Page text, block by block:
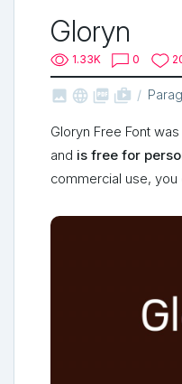
Gloryn
1.33K 0
   shop_two
Gloryn Free Font
and is free for
commercial use, you